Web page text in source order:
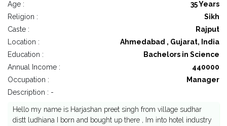
Age :
35 Years
Religion :
Sikh
Caste :
Rajput
Location :
Ahmedabad , Gujarat, India
Education :
Bachelors in Science
Annual Income :
440000
Occupation :
Manager
Description : -
Hello my name is Harjashan preet singh from village sudhar
distt ludhiana I born and bought up there , Im into hotel industry